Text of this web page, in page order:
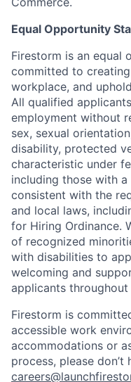
Equal Opportunity
Firestorm is an equal
committed to
workplace, and
All qualified
employment without
sex, sexual
disability, protected
characteristic under
including those with
consistent with the
and local laws,
for Hiring Ordinance.
of recognized
with disabilities to
welcoming and
applicants
Firestorm is
accessible work
accommodations or
process, please